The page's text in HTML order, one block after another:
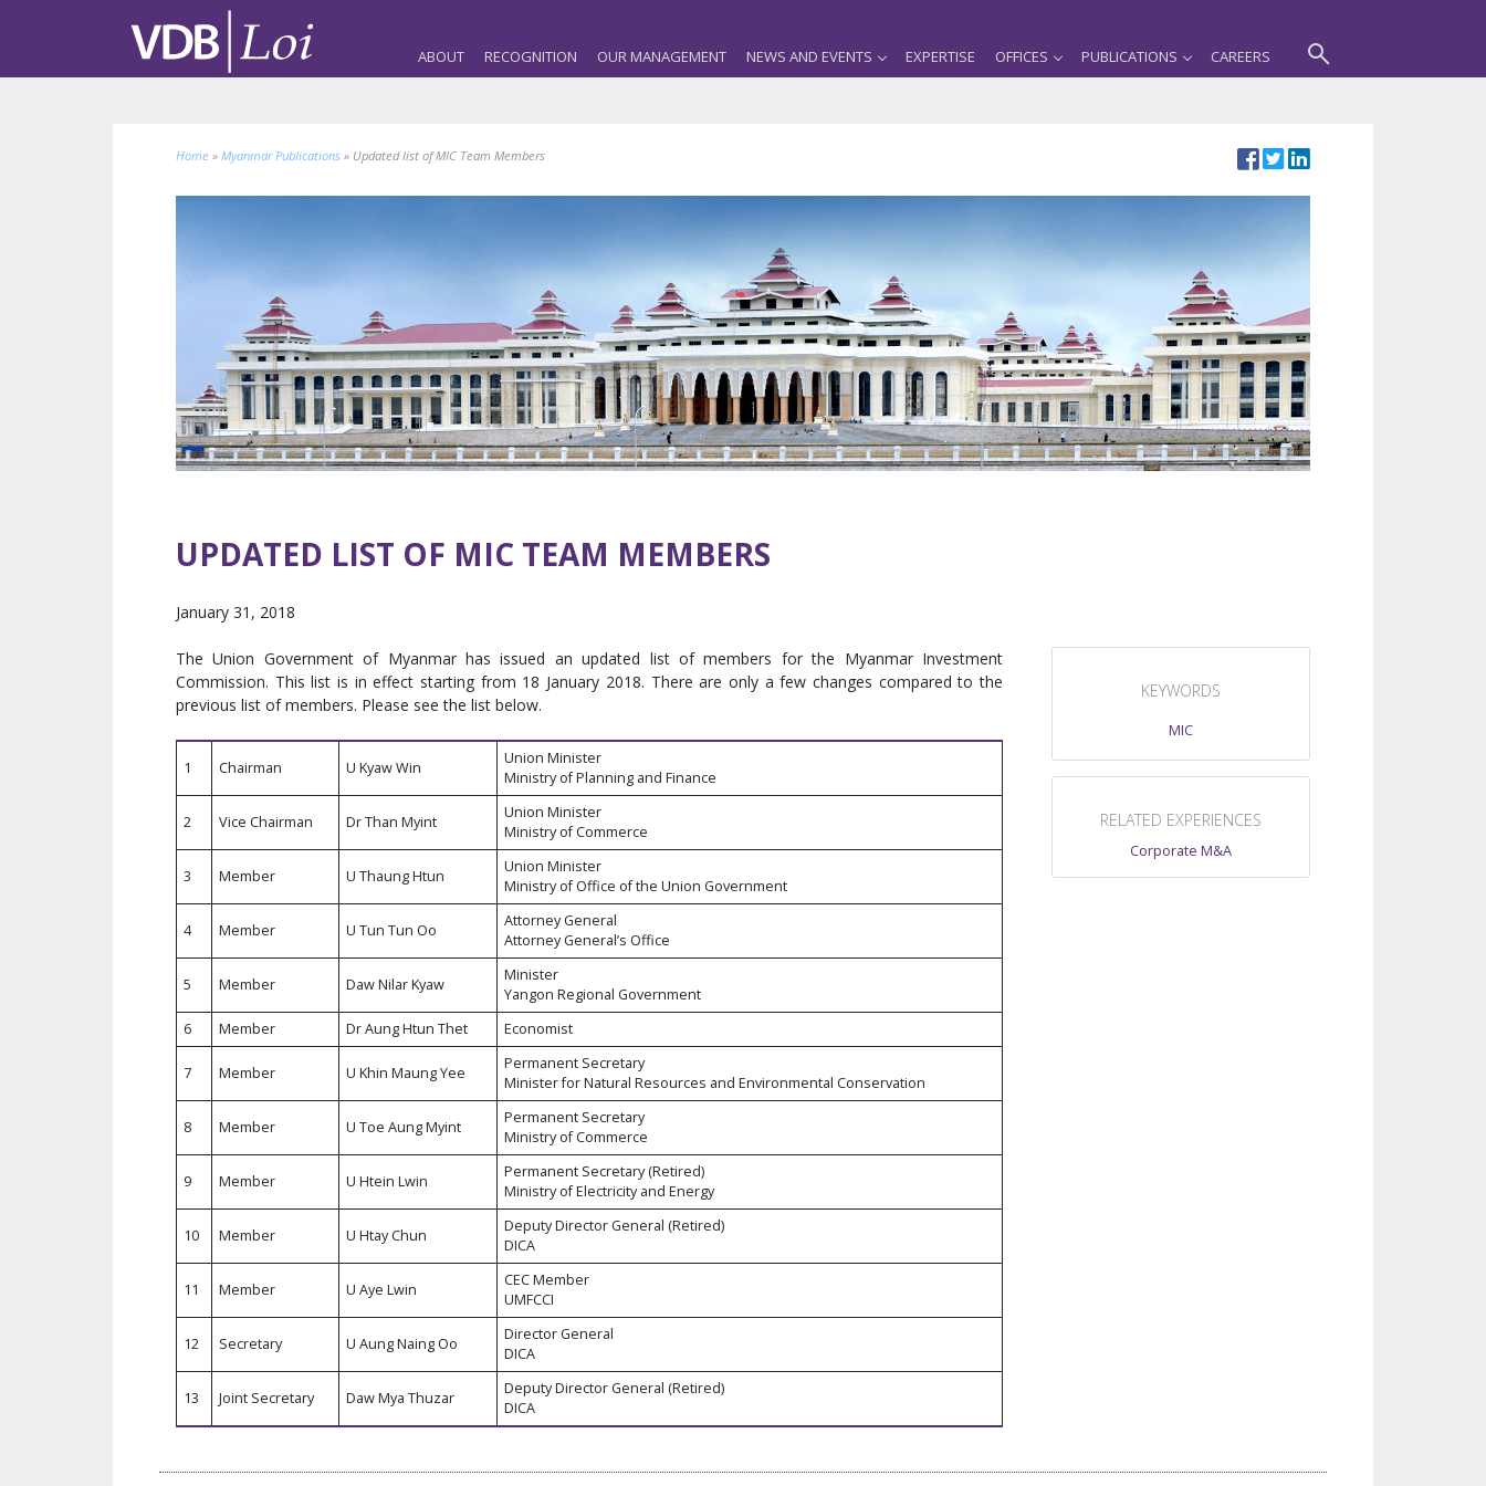
ABOUT RECOGNITION OUR MANAGEMENT NEWS AND EVENTS EXPERTISE OFFICES PUBLICATIONS CAREERS
Home » Myanmar Publications » Updated list of MIC Team Members
UPDATED LIST OF MIC TEAM MEMBERS
January 31, 2018
The Union Government of Myanmar has issued an updated list of members for the Myanmar Investment
Commission. This list is in effect starting from 18 January 2018. There are only a few changes compared to the
previous list of members. Please see the list below.
1 Chairman U Kyaw Win
Union Minister
Ministry of Planning and Finance
2 Vice Chairman Dr Than Myint
Union Minister
Ministry of Commerce
3 Member U Thaung Htun
Union Minister
Ministry of Office of the Union Government
4 Member U Tun Tun Oo
Attorney General
Attorney General’s Office
5 Member Daw Nilar Kyaw
Minister
Yangon Regional Government
6
Member Dr Aung Htun Thet Economist
7 Member U Khin Maung Yee
Permanent Secretary
Minister for Natural Resources and Environmental Conservation
8 Member U Toe Aung Myint
Permanent Secretary
Ministry of Commerce
9 Member U Htein Lwin
Permanent Secretary (Retired)
Ministry of Electricity and Energy
10 Member U Htay Chun
Deputy Director General (Retired)
DICA
11 Member U Aye Lwin
CEC Member
UMFCCI
12 Secretary U Aung Naing Oo
Director General
DICA
13 Joint Secretary Daw Mya Thuzar
Deputy Director General (Retired)
DICA
KEYWORDS
MIC
RELATED EXPERIENCES
Corporate M&A